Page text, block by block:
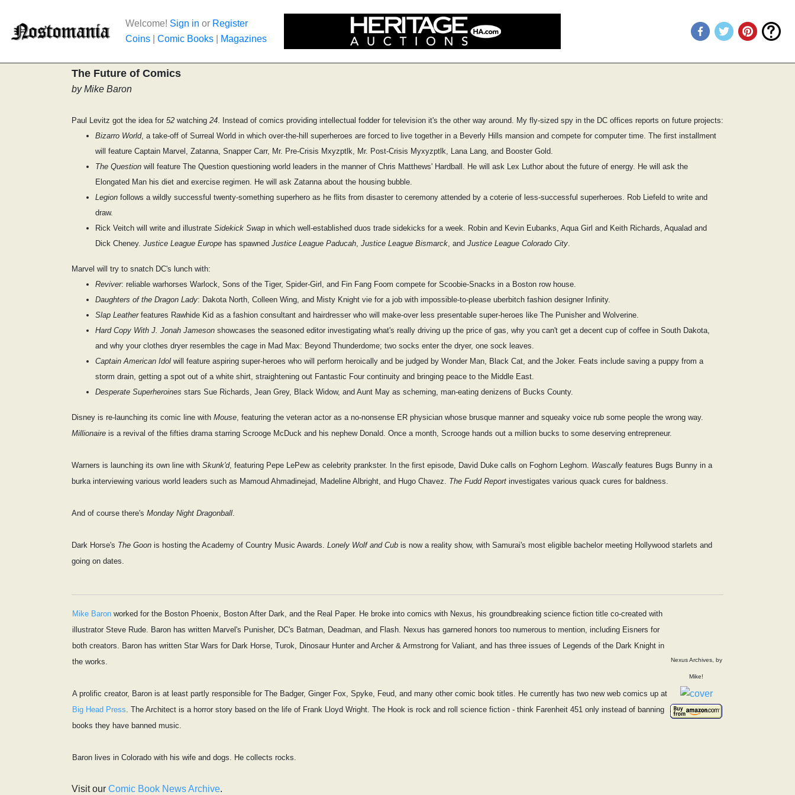
Welcome! Sign in or Register
Coins
Comic Books Magazines
The Future of Comics
by Mike Baron
Paul Levitz got the idea for 52 watching 24. Instead of comics providing intellectual fodder for television it's the other way around. My fly-sized spy in the DC offices reports on future projects:
Bizarro World, a take-off of Surreal World in which over-the-hill superheroes are forced to live together in a Beverly Hills mansion and compete for computer time. The first installment
will feature Captain Marvel, Zatanna, Snapper Carr, Mr. Pre-Crisis Mxyzptlk, Mr. Post-Crisis Myxyzptlk, Lana Lang, and Booster Gold.
The Question will feature The Question questioning world leaders in the manner of Chris Matthews' Hardball. He will ask Lex Luthor about the future of energy. He will ask the
Elongated Man his diet and exercise regimen. He will ask Zatanna about the housing bubble.
Legion follows a wildly successful twenty-something superhero as he flits from disaster to ceremony attended by a coterie of less-successful superheroes. Rob Liefeld to write and
draw.
Rick Veitch will write and illustrate Sidekick Swap in which well-established duos trade sidekicks for a week. Robin and Kevin Eubanks, Aqua Girl and Keith Richards, Aqualad and
Dick Cheney. Justice League Europe has spawned Justice League Paducah, Justice League Bismarck, and Justice League Colorado City.
Marvel will try to snatch DC's lunch with:
Reviver: reliable warhorses Warlock, Sons of the Tiger, Spider-Girl, and Fin Fang Foom compete for Scoobie-Snacks in a Boston row house.
Daughters of the Dragon Lady: Dakota North, Colleen Wing, and Misty Knight vie for a job with impossible-to-please uberbitch fashion designer Infinity.
Slap Leatherfeatures Rawhide Kid as a fashion consultant and hairdresser who will make-over less presentable super-heroes like The Punisher and Wolverine.
Hard Copy With J. Jonah Jameson showcases the seasoned editor investigating what's really driving up the price of gas, why you can't get a decent cup of coffee in South Dakota,
and why your clothes dryer resembles the cage in Mad Max: Beyond Thunderdome; two socks enter the dryer, one sock leaves.
Captain American Idol will feature aspiring super-heroes who will perform heroically and be judged by Wonder Man, Black Cat, and the Joker. Feats include saving a puppy from a
storm drain, getting a spot out of a white shirt, straightening out Fantastic Four continuity and bringing peace to the Middle East.
Desperate Superheroines stars Sue Richards, Jean Grey, Black Widow, and Aunt May as scheming, man-eating denizens of Bucks County.
Disney is re-launching its comic line with Mouse, featuring the veteran actor as a no-nonsense ER physician whose brusque manner and squeaky voice rub some people the wrong way.
Millionaire is a revival of the fifties drama starring Scrooge McDuck and his nephew Donald. Once a month, Scrooge hands out a million bucks to some deserving entrepreneur.
Warners is launching its own line with Skunk'd, featuring Pepe LePew as celebrity prankster. In the first episode, David Duke calls on Foghorn Leghorn. Wascally features Bugs Bunny in a
burka interviewing various world leaders such as Mamoud Ahmadinejad, Madeline Albright, and Hugo Chavez. The Fudd Report investigates various quack cures for baldness.
And of course there's Monday Night Dragonball.
Dark Horse's The Goon is hosting the Academy of Country Music Awards. Lonely Wolf and Cub is now a reality show, with Samurai's most eligible bachelor meeting Hollywood starlets and
going on dates.
Mike Baron worked for the Boston Phoenix, Boston After Dark, and the Real Paper. He broke into comics with Nexus, his groundbreaking science fiction title co-created with
illustrator Steve Rude. Baron has written Marvel's Punisher, DC's Batman, Deadman, and Flash. Nexus has garnered honors too numerous to mention, including Eisners for
both creators. Baron has written Star Wars for Dark Horse, Turok, Dinosaur Hunter and Archer & Armstrong for Valiant, and has three issues of Legends of the Dark Knight in
the works.
A prolific creator, Baron is at least partly responsible for The Badger, Ginger Fox, Spyke, Feud, and many other comic book titles. He currently has two new web comics up at
Big Head Press. The Architect is a horror story based on the life of Frank Lloyd Wright. The Hook is rock and roll science fiction - think Farenheit 451 only instead of banning
books they have banned music.
Baron lives in Colorado with his wife and dogs. He collects rocks.
Nexus Archives, by
Mike!
Visit our Comic Book News Archive.